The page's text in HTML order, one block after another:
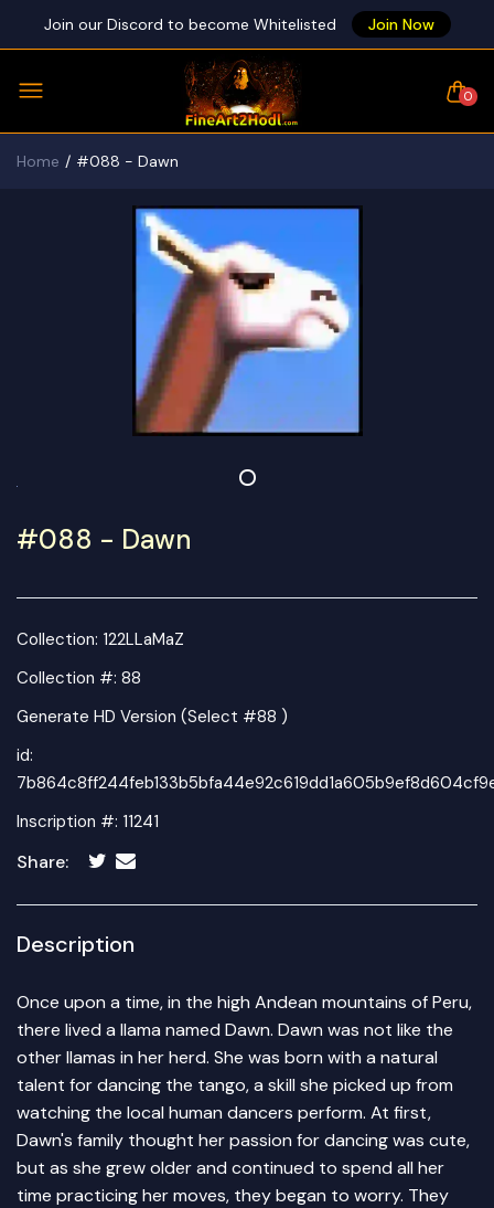
Join our Discord to become Whitelisted Join Now
0
Home #088 - Dawn
#088 - Dawn
Collection: 122LLaMaZ
Collection #: 88
Generate HD Version (Select #88 )
id:
Inscription #: 11241
Share:
Description
Once upon a time, in the high Andean mountains of Peru,
there lived a llama named Dawn. Dawn was not like the
other llamas in her herd. She was born with a natural
talent for dancing the tango, a skill she picked up from
watching the local human dancers perform. At first,
Dawn's family thought her passion for dancing was cute,
but as she grew older and continued to spend all her
time practicing her moves, they began to worry. They